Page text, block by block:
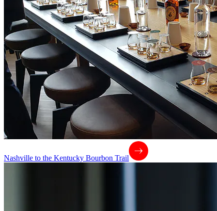
Nashville to the Kentucky Bourbon Trail